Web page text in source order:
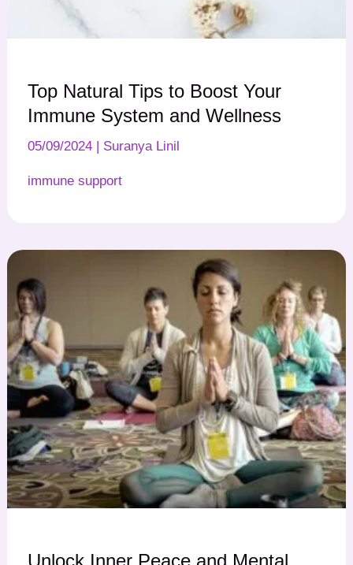
Top Natural Tips to Boost Your
Immune System and Wellness
05/09/2024 Suranya Linil
immune support